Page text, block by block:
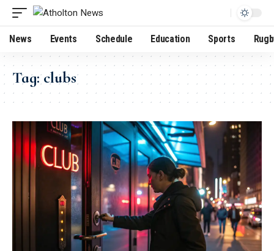
News Events Schedule Education Sports
Tag:clubs